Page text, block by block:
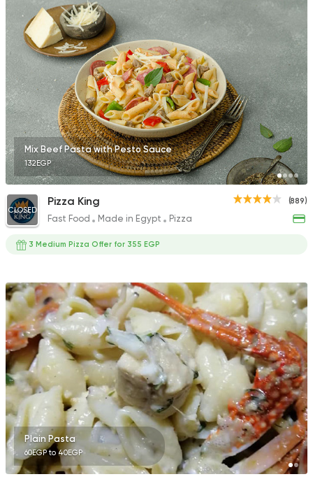
Mix Beef Pasta with Pesto Sauce
132EGP
(889)
CLOSED
Pizza King
Fast Food Made in Egypt Pizza
3 Medium Pizza Offer for 355 EGP
Plain Pasta
60EGP to 40EGP